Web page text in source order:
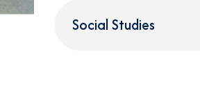
Social Studies